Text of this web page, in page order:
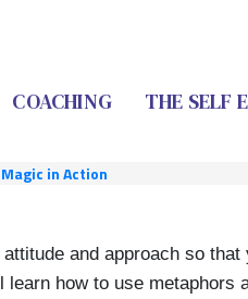
COACHING THE SELF
in Action
and approach so
how to use metaphors